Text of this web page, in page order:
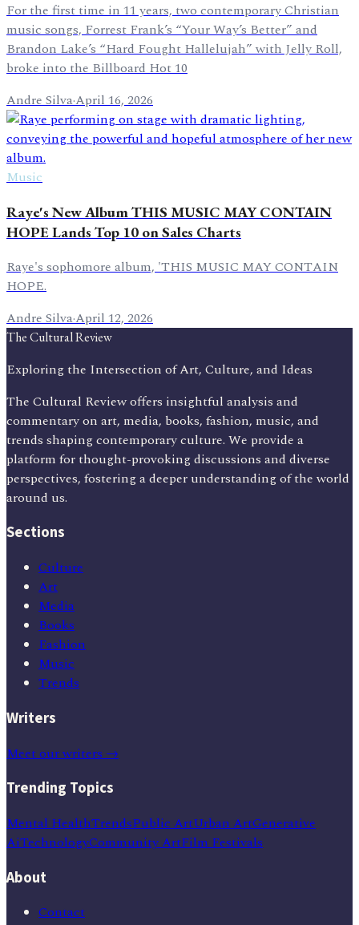
For the first time in 11 years, two contemporary Christian
music songs, Forrest Frank’s “Your Way’s Better” and
Brandon Lake’s “Hard Fought Hallelujah” with Jelly Roll,
broke into the Billboard Hot 10
Andre Silva·April 16, 2026
Music
Raye's New Album THIS MUSIC MAY CONTAIN
HOPE Lands Top 10 on Sales Charts
Raye's sophomore album, 'THIS MUSIC MAY CONTAIN
HOPE.
Andre Silva·April 12, 2026
The Cultural Review
Exploring the Intersection of Art, Culture, and Ideas
The Cultural Review offers insightful analysis and
commentary on art, media, books, fashion, music, and
trends shaping contemporary culture. We provide a
platform for thought-provoking discussions and diverse
perspectives, fostering a deeper understanding of the world
around us.
Sections
Culture
Art
Media
Books
Fashion
Music
Trends
Writers
Meet our writers →
Trending Topics
Mental HealthTrendsPublic ArtUrban ArtGenerative
AiTechnologyCommunity ArtFilm Festivals
About
Contact